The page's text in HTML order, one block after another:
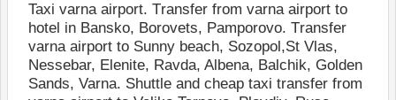
Taxi varna airport. Тransfer from varna airport to
hotel in Bansko, Borovets, Pamporovo. Тransfer
varna airport to Sunny beach, Sozopol,St Vlas,
Nessebar, Elenite, Ravda, Albena, Balchik, Golden
Sands, Varna. Shuttle and cheap taxi transfer from